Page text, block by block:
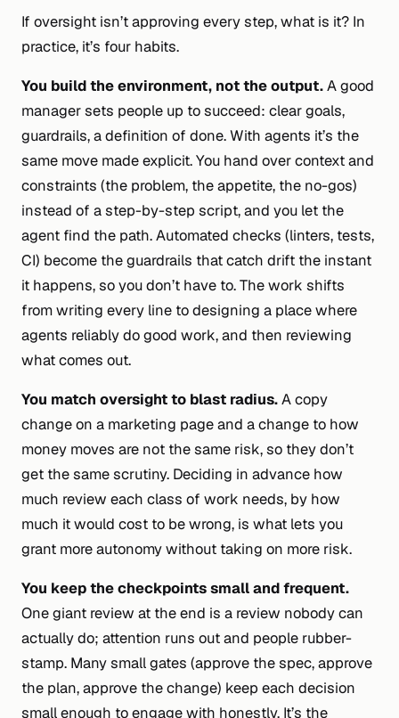
If oversight isn’t approving every step, what is it? In
practice, it’s four habits.
You build the environment, not the output.A good
manager sets people up to succeed: clear goals,
guardrails, a definition of done. With agents it’s the
same move made explicit. You hand overcontext and
constraints (the problem, the appetite, the no-gos)
instead of a step-by-step script, and you let the
agent find the path. Automated checks (linters, tests,
CI) become the guardrails that catch drift the instant
it happens, so you don’t have to. The work shifts
from writing every line to designing a place where
agents reliably do good work, and then reviewing
what comes out.
You match oversight to blast radius.A copy
change on a marketing page and a change to how
money moves are not the same risk, so they don’t
get the same scrutiny. Deciding in advance how
much review each class of work needs, by how
much it would cost to be wrong, is what lets you
grant more autonomy without taking on more risk.
You keep the checkpoints small and frequent.
One giant review at the end is a review nobody can
actually do; attention runs out and people rubber-
stamp. Many small gates (approve the spec, approve
the plan, approve the change) keep each decision
small enough to engage with honestly. It’s the